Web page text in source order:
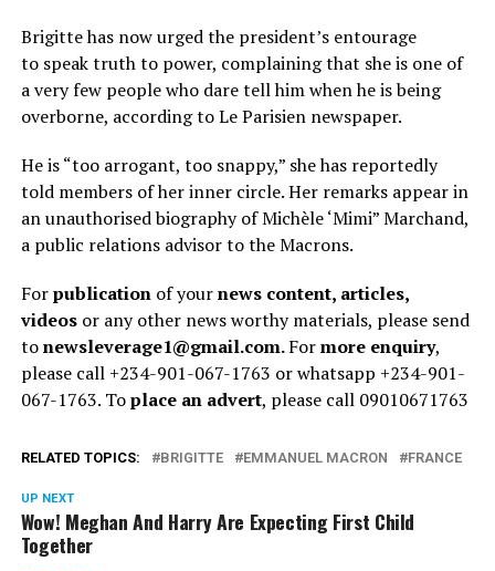
Brigitte has now urged the president’s entourage
to speak truth to power, complaining that she is one of
a very few people who dare tell him when he is being
overborne, according to Le Parisien newspaper.
He is “too arrogant, too snappy,” she has reportedly
told members of her inner circle. Her remarks appear in
an unauthorised biography of Michèle ‘Mimi” Marchand,
a public relations advisor to the Macrons.
Forpublicationof yournews content, articles,
videosor any other news worthy materials, please send
tonewsleverage1@gmail.com.Formore enquiry,
please call +234-901-067-1763 or whatsapp +234-901-
067-1763. Toplace an advert, please call 09010671763
RELATED TOPICS: BRIGITTE EMMANUEL MACRON FRANCE
UP NEXT
Wow! Meghan And Harry Are Expecting First Child
Together